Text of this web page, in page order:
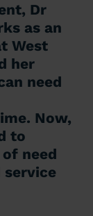
Dr
as an
West
her
need
Now,
to
need